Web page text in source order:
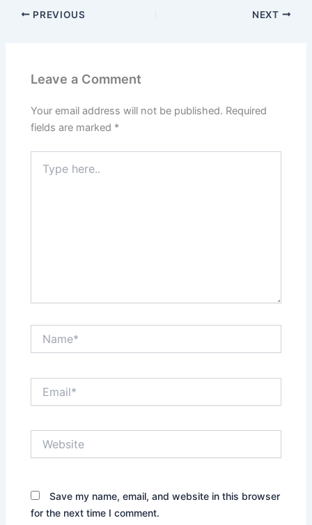
PREVIOUS NEXT
Leave a Comment
Your email address will not be published. Required
fields are marked *
here..
Save my name, email, and website in this browser
for the next time I comment.